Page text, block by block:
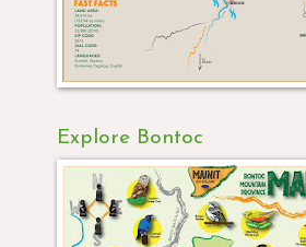
Explore Bontoc